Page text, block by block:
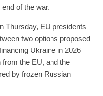
of the war.
Thursday, EU presidents
two options proposed
Ukraine in 2026
from the EU, and the
by frozen Russian